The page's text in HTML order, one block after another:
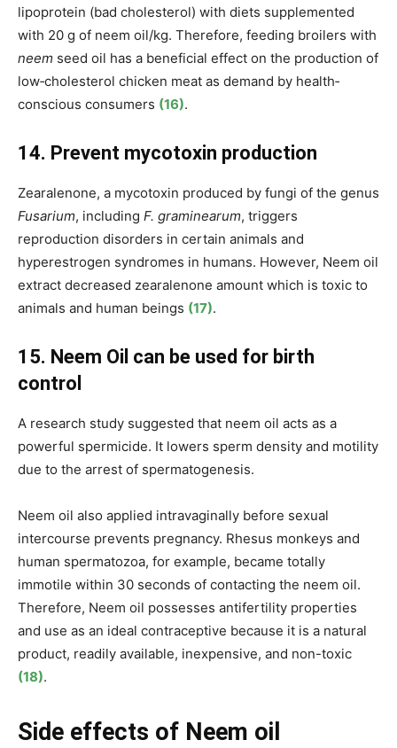
lipoprotein (bad cholesterol) with diets supplemented
with 20 g of neem oil/kg. Therefore, feeding broilers with
neem seed oil has a beneficial effect on the production of
low‐cholesterol chicken meat as demand by health‐
conscious consumers (16).
14. Prevent mycotoxin production
Zearalenone, a mycotoxin produced by fungi of the genus
Fusarium, including F. graminearum, triggers
reproduction disorders in certain animals and
hyperestrogen syndromes in humans. However, Neem oil
extract decreased zearalenone amount which is toxic to
animals and human beings (17).
15. Neem Oil can be used for birth
control
A research study suggested that neem oil acts as a
powerful spermicide. It lowers sperm density and motility
due to the arrest of spermatogenesis.
Neem oil also applied intravaginally before sexual
intercourse prevents pregnancy. Rhesus monkeys and
human spermatozoa, for example, became totally
immotile within 30 seconds of contacting the neem oil.
Therefore, Neem oil possesses antifertility properties
and use as an ideal contraceptive because it is a natural
product, readily available, inexpensive, and non-toxic
(18).
Side effects of Neem oil